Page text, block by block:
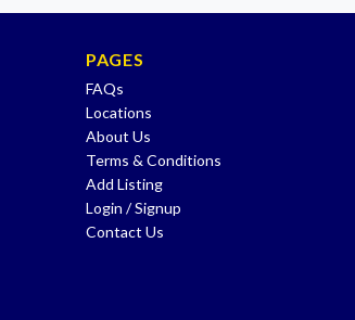
PAGES
FAQs
Locations
About Us
Terms & Conditions
Add Listing
Login / Signup
Contact Us